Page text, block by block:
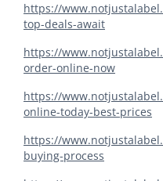
https://
top-deals-await
https://
order-online-now
https://
online-today-best-prices
https://
buying-process